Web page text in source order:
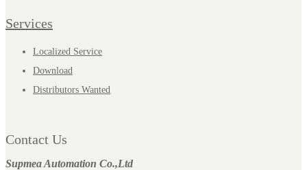
Services
Localized Service
Download
Distributors Wanted
Contact Us
Supmea Automation Co.,Ltd